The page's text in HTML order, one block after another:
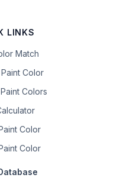
LINKS
Match
Color
Colors
Color
Color